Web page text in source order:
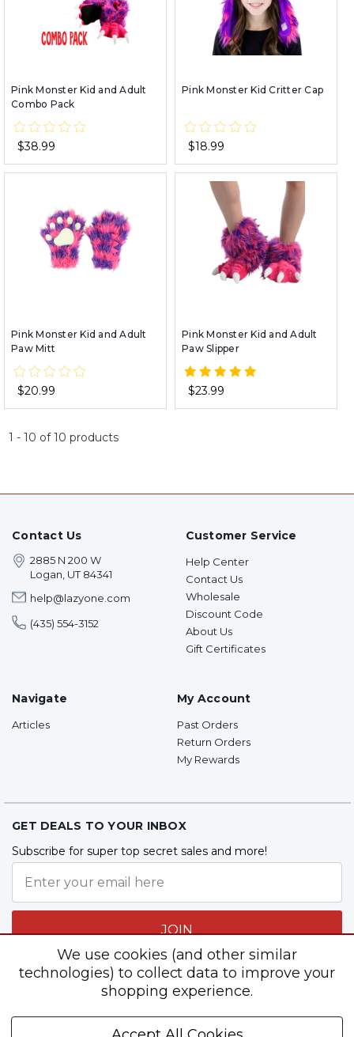
Pink Monster Kid and Adult
Combo Pack
$38.99
Pink Monster Kid Critter Cap
$18.99
Pink Monster Kid and Adult
Paw Mitt
$20.99
Pink Monster Kid and Adult
Paw Slipper
$23.99
1 - 10 of10 products
Contact Us
2885 N 200 W
Logan, UT 84341
help@lazyone.com
(435) 554-3152
Customer Service
Help Center
Contact Us
Wholesale
Discount Code
About Us
Gift Certificates
Navigate
Articles
My Account
Past Orders
Return Orders
My Rewards
GET DEALS TO YOUR INBOX
Subscribe for super top secret sales and more!
JOIN
We use cookies (and other similar
technologies) to collect data to improve your
shopping experience.